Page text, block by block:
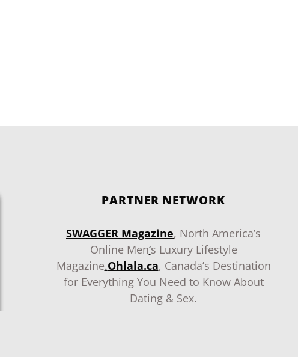
PARTNER NETWORK
SWAGGER Magazine, North America’s
Online Men‘s Luxury Lifestyle
Magazine.Ohlala.ca, Canada’s Destination
for Everything You Need to Know About
Dating & Sex.